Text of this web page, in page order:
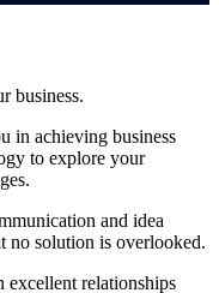
business.
in achieving business
to explore your
and idea
no solution is overlooked.
excellent relationships